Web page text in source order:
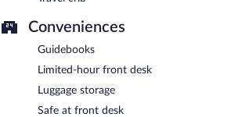
Conveniences
Guidebooks
Limited-hour front desk
Luggage storage
Safe at front desk